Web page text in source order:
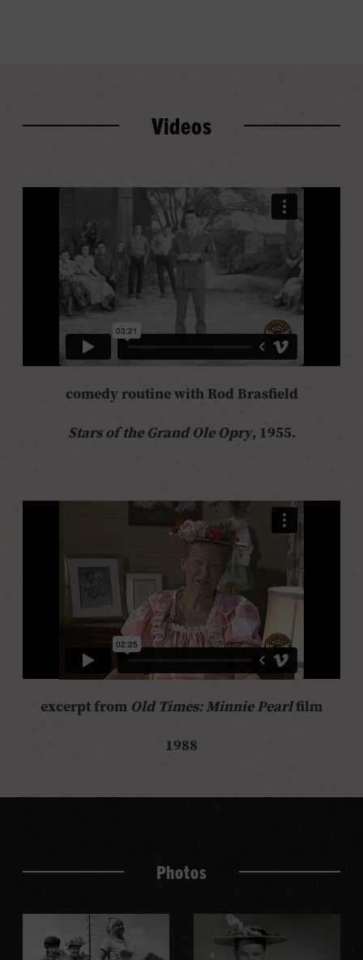
Videos
comedy routine with Rod Brasfield
Stars of the Grand Ole Opry, 1955.
excerpt from Old Times: Minnie Pearlfilm
1988
Photos